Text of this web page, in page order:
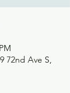
72nd Ave S,